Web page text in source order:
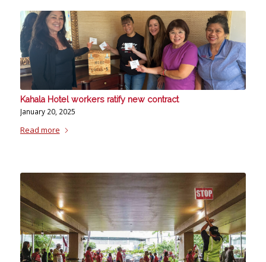
Kahala Hotel workers ratify new contract
January 20, 2025
Read more